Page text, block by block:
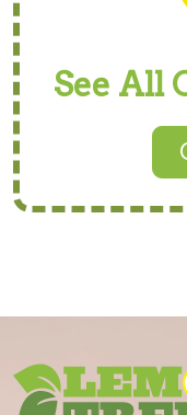
See All